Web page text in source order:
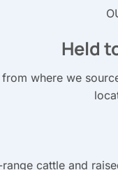
Held
where we
cattle and